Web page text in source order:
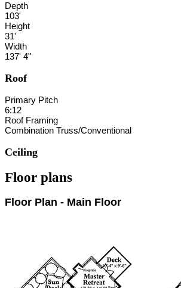
Depth
103'
Height
31'
Width
137' 4"
Roof
Primary Pitch
6:12
Roof Framing
Combination Truss/Conventional
Ceiling
Floor plans
Floor Plan - Main Floor